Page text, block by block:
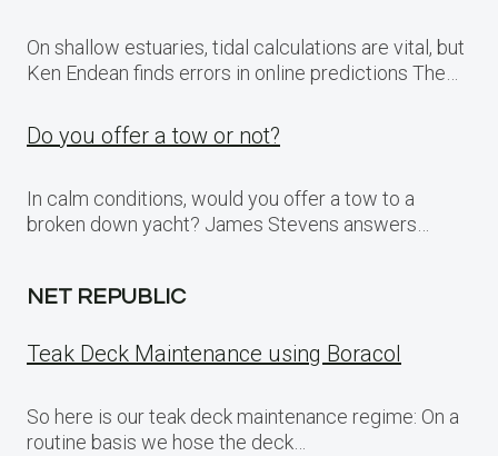
On shallow estuaries, tidal calculations are vital, but
Ken Endean finds errors in online predictions The…
Do you offer a tow or not?
In calm conditions, would you offer a tow to a
broken down yacht? James Stevens answers…
NET REPUBLIC
Teak Deck Maintenance using Boracol
So here is our teak deck maintenance regime: On a
routine basis we hose the deck…